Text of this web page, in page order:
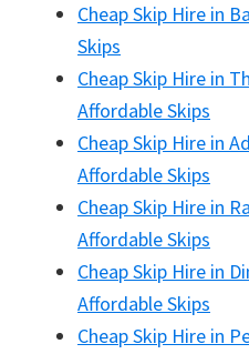
Cheap Skip Hire in
Skips
Cheap Skip Hire in
Affordable Skips
Cheap Skip Hire in
Affordable Skips
Cheap Skip Hire in
Affordable Skips
Cheap Skip Hire in
Affordable Skips
Cheap Skip Hire in